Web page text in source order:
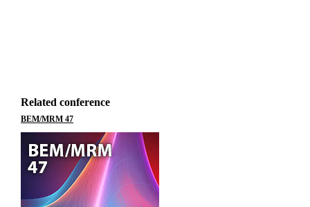
Related conference
BEM/MRM 47